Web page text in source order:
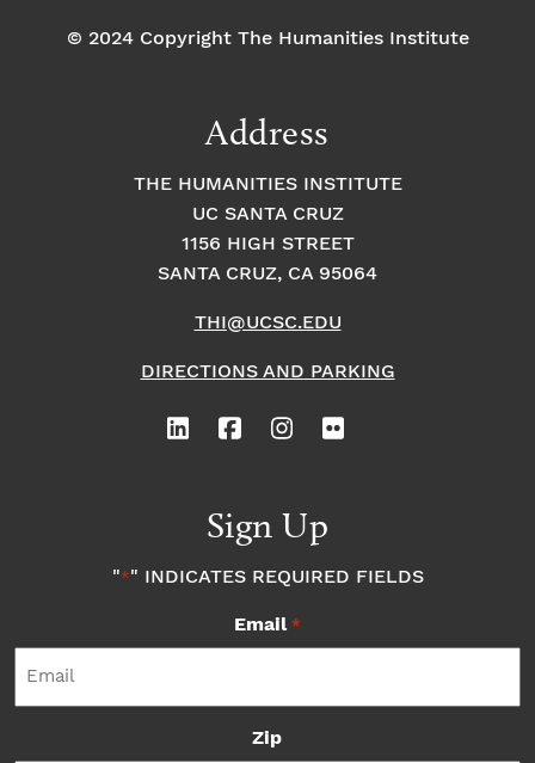
© 2024 Copyright The Humanities Institute
Address
THE HUMANITIES INSTITUTE
UC SANTA CRUZ
1156 HIGH STREET
SANTA CRUZ, CA 95064
THI@UCSC.EDU
DIRECTIONS AND PARKING
Sign Up
"*" INDICATES REQUIRED FIELDS
Email *
Zip